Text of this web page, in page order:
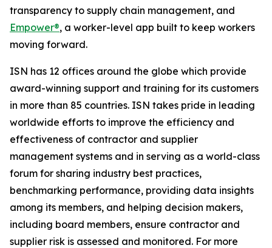
transparency to supply chain management, and
Empower®, a worker-level app built to keep workers
moving forward.
ISN has 12 offices around the globe which provide
award-winning support and training for its customers
in more than 85 countries. ISN takes pride in leading
worldwide efforts to improve the efficiency and
effectiveness of contractor and supplier
management systems and in serving as a world-class
forum for sharing industry best practices,
benchmarking performance, providing data insights
among its members, and helping decision makers,
including board members, ensure contractor and
supplier risk is assessed and monitored. For more